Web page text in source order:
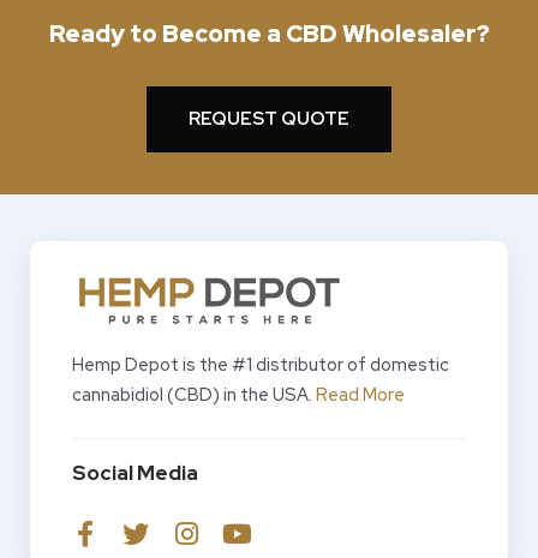
Ready to Become a CBD Wholesaler?
REQUEST QUOTE
Hemp Depot is the #1 distributor of domestic
cannabidiol (CBD) in the USA. Read More
Social Media